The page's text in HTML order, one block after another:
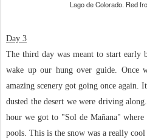
Lago de Colorado. Red
Day 3
The third day was meant to start
wake up our hung over guide.
amazing scenery got going once again.
dusted the desert we were driving
hour we got to "Sol de Mañana" where
pools. This is the snow was a really cool